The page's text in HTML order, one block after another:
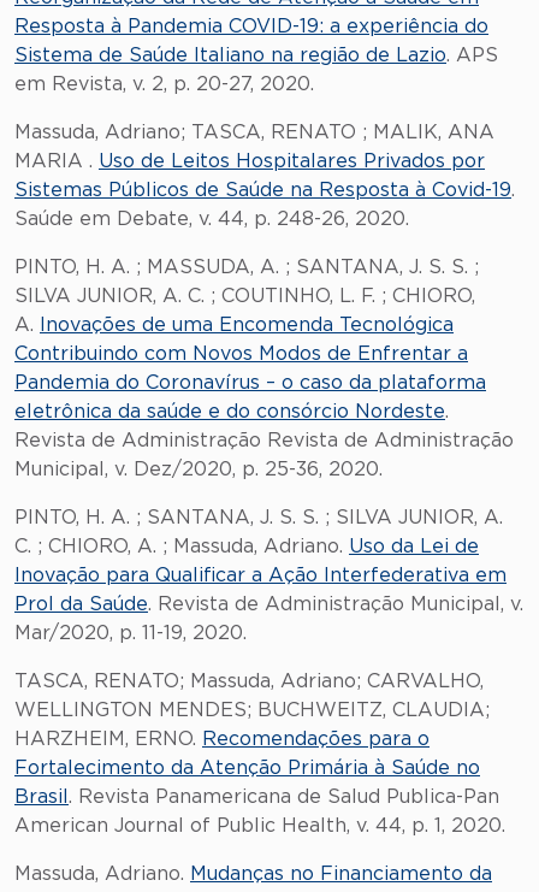
Resposta à Pandemia COVID-19: a experiência do
Sistema de Saúde Italiano na região de Lazio. APS
em Revista, v. 2, p. 20-27, 2020.
Massuda, Adriano; TASCA, RENATO ; MALIK, ANA
MARIA . Uso de Leitos Hospitalares Privados por
Sistemas Públicos de Saúde na Resposta à Covid-19.
Saúde em Debate, v. 44, p. 248-26, 2020.
PINTO, H. A. ; MASSUDA, A. ; SANTANA, J. S. S. ;
SILVA JUNIOR, A. C. ; COUTINHO, L. F. ; CHIORO,
A.
Inovações de uma Encomenda Tecnológica
Contribuindo com Novos Modos de Enfrentar a
Pandemia do Coronavírus – o caso da plataforma
eletrônica da saúde e do consórcio Nordeste.
Revista de Administração Revista de Administração
Municipal, v. Dez/2020, p. 25-36, 2020.
PINTO, H. A. ; SANTANA, J. S. S. ; SILVA JUNIOR, A.
C. ; CHIORO, A. ; Massuda, Adriano. Uso da Lei de
Inovação para Qualificar a Ação Interfederativa em
Prol da Saúde. Revista de Administração Municipal, v.
Mar/2020, p. 11-19, 2020.
TASCA, RENATO; Massuda, Adriano; CARVALHO,
WELLINGTON MENDES; BUCHWEITZ, CLAUDIA;
HARZHEIM, ERNO. Recomendações para o
Fortalecimento da Atenção Primária à Saúde no
Brasil . Revista Panamericana de Salud Publica-Pan
American Journal of Public Health, v. 44, p. 1, 2020.
Massuda, Adriano. Mudanças no Financiamento da